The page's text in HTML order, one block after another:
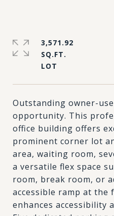
Outstanding owner-
opportunity. This
office building offers
prominent corner lot
area, waiting room,
a versatile flex space
room, break room, or
accessible ramp at the
enhances accessibility
3,571.92
SQ.FT.